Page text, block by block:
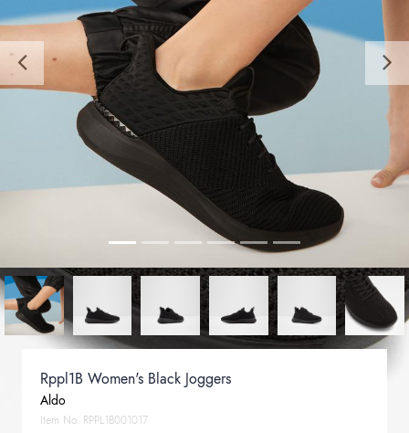
Previous
Rppl1B Women's Black Joggers
Aldo
Item No. RPPL1B001017